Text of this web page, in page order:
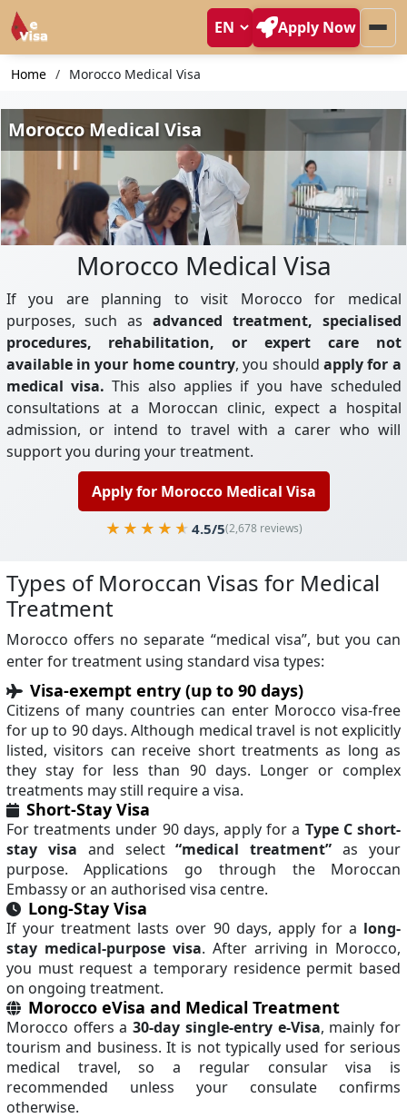
Apply Now
Home Morocco Medical Visa
Morocco Medical Visa
If you are planning to visit Morocco for medical
purposes, such as advanced treatment, specialised
procedures, rehabilitation, or expert care not
available in your home country, you should apply for a
medical visa.This also applies if you have scheduled
consultations at a Moroccan clinic, expect a hospital
admission, or intend to travel with a carer who will
support you during your treatment.
Apply for Morocco Medical Visa
4.5/5(2,678 reviews)
Types of Moroccan Visas for Medical
Treatment
Morocco offers no separate “medical visa”, but you can
enter for treatment using standard visa types:
Visa-exempt entry (up to 90 days)
Citizens of many countries can enter Morocco visa-free
for up to 90 days. Although medical travel is not explicitly
listed, visitors can receive short treatments as long as
they stay for less than 90 days. Longer or complex
treatments may still require a visa.
Short-Stay Visa
For treatments under 90 days, apply for a Type C short-
stay visa and select“medical treatment” as your
purpose. Applications go through the Moroccan
Embassy or an authorised visa centre.
Long-Stay Visa
If your treatment lasts over 90 days, apply for a long-
stay medical-purpose visa. After arriving in Morocco,
you must request a temporary residence permit based
on ongoing treatment.
Morocco eVisa and Medical Treatment
Morocco offers a30-day single-entry e-Visa, mainly for
tourism and business. It is not typically used for serious
medical travel, so a regular consular visa is
recommended unless your consulate confirms
otherwise.